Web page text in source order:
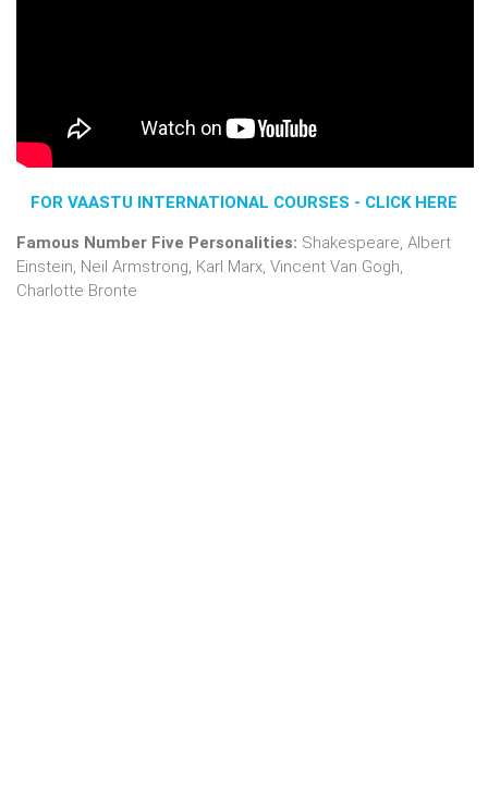
FOR VAASTU INTERNATIONAL COURSES - CLICK HERE
Famous Number Five Personalities: Shakespeare, Albert
Einstein, Neil Armstrong, Karl Marx, Vincent Van Gogh,
Charlotte Bronte